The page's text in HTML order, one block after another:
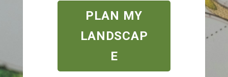
PLAN MY
LANDSCAP
E